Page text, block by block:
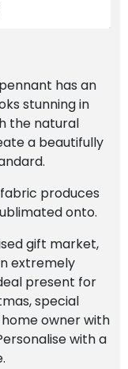
has an
stunning in
the natural
a beautifully
produces
onto.
gift market,
extremely
present for
special
owner with
with a